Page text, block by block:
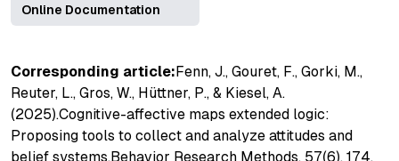
Online Documentation
Corresponding article:Fenn, J., Gouret, F., Gorki, M.,
Reuter, L., Gros, W., Hüttner, P., & Kiesel, A.
(2025).Cognitive-affective maps extended logic:
Proposing tools to collect and analyze attitudes and
belief systems.Behavior Research Methods, 57(6), 174.